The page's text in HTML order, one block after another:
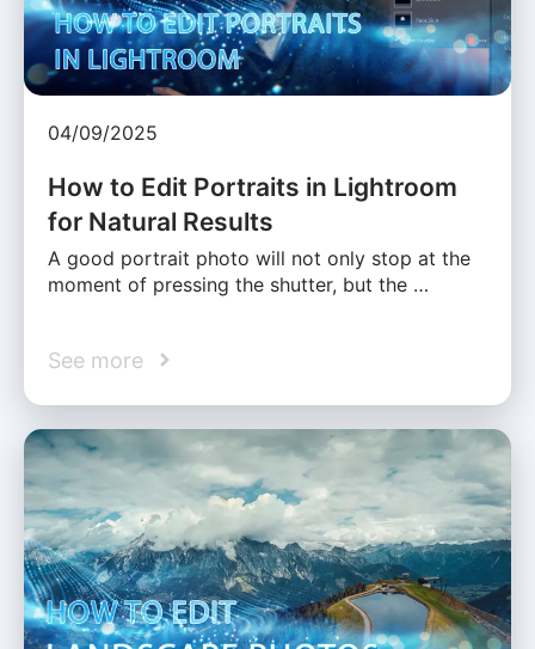
04/09/2025
How to Edit Portraits in Lightroom
for Natural Results
A good portrait photo will not only stop at the
moment of pressing the shutter, but the …
See more